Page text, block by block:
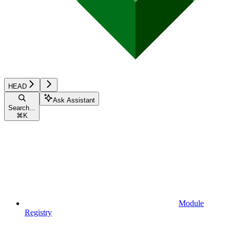
HEAD
Search...
⌘ K
Ask Assistant
Module
Registry